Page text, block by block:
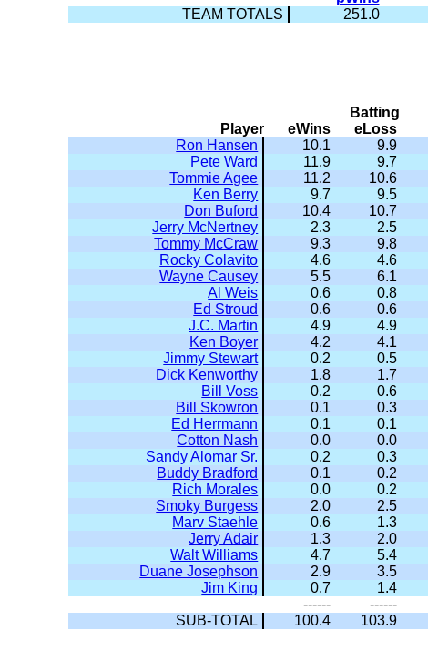
TEAM TOTALS
251.0
Batting
Player
eWins eLoss
Ron Hansen
10.1 9.9
Pete Ward
11.9 9.7
Tommie Agee
11.2 10.6
Ken Berry
9.7 9.5
Don Buford
10.4 10.7
Jerry McNertney
2.3 2.5
Tommy McCraw
9.3 9.8
Rocky Colavito
4.6 4.6
Wayne Causey
5.5 6.1
Al Weis
0.6 0.8
Ed Stroud
0.6 0.6
J.C. Martin
4.9 4.9
Ken Boyer
4.2 4.1
Jimmy Stewart
0.2 0.5
Dick Kenworthy
1.8 1.7
Bill Voss
0.2 0.6
Bill Skowron
0.1 0.3
Ed Herrmann
0.1 0.1
Cotton Nash
0.0 0.0
Sandy Alomar Sr.
0.2 0.3
Buddy Bradford
0.1 0.2
Rich Morales
0.0 0.2
Smoky Burgess
2.0 2.5
Marv Staehle
0.6 1.3
Jerry Adair
1.3 2.0
Walt Williams
4.7 5.4
Duane Josephson
2.9 3.5
Jim King
0.7 1.4
------
------
SUB-TOTAL
100.4 103.9